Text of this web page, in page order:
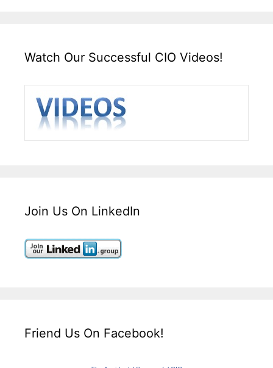
Watch Our Successful CIO Videos!
Join Us On LinkedIn
Friend Us On Facebook!